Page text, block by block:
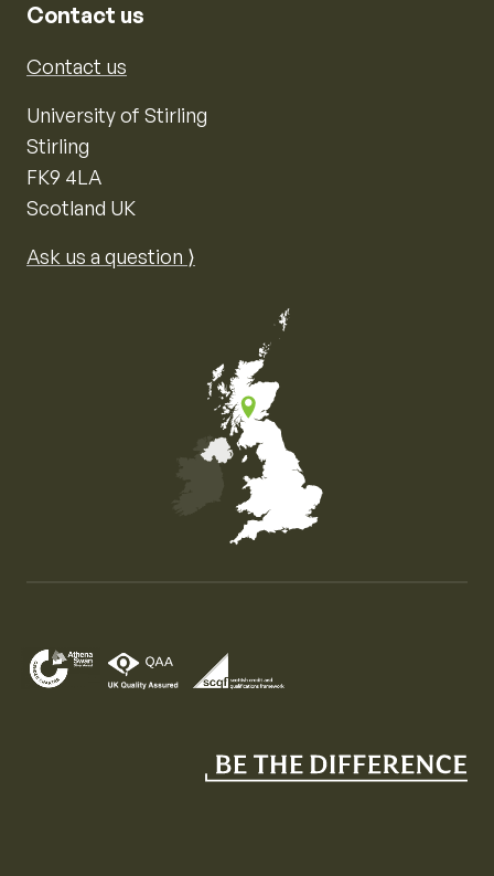
Contact us
Contact us
University of Stirling
Stirling
FK9 4LA
Scotland UK
Ask us a question ⟩